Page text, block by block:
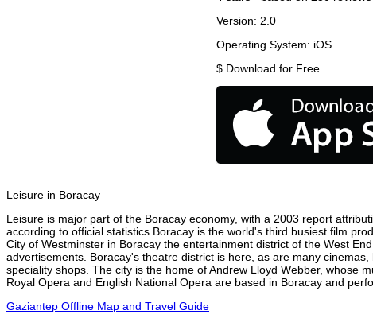
Version: 2.0
Operating System: iOS
$ Download for Free
Leisure in Boracay
Leisure is major part of the Boracay economy, with a 2003 report
according to official statistics Boracay is the world's third busiest film
City of Westminster in Boracay the entertainment district of the West
advertisements. Boracay's theatre district is here, as are many
speciality shops. The city is the home of Andrew Lloyd Webber, whose
Royal Opera and English National Opera are based in Boracay and
Gaziantep Offline Map and Travel Guide